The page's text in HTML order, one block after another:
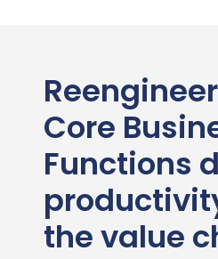
Core
Functions
the value